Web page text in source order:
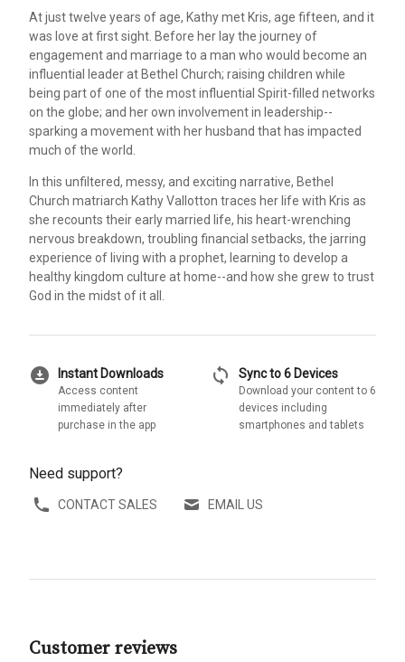
At just twelve years of age, Kathy met Kris, age fifteen, and it
was love at first sight. Before her lay the journey of
engagement and marriage to a man who would become an
influential leader at Bethel Church; raising children while
being part of one of the most influential Spirit-filled networks
on the globe; and her own involvement in leadership--
sparking a movement with her husband that has impacted
much of the world.
In this unfiltered, messy, and exciting narrative, Bethel
Church matriarch Kathy Vallotton traces her life with Kris as
she recounts their early married life, his heart-wrenching
nervous breakdown, troubling financial setbacks, the jarring
experience of living with a prophet, learning to develop a
healthy kingdom culture at home--and how she grew to trust
God in the midst of it all.
download_for_offline Instant Downloads
Access content
immediately after
purchase in the app
sync Sync to 6 Devices
Download your content to 6
devices including
smartphones and tablets
Need support?
CONTACT SALES EMAIL US
Customer reviews